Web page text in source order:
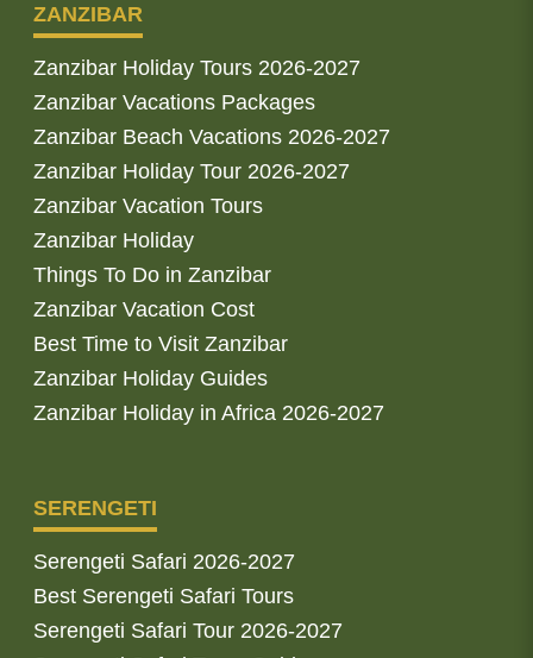
ZANZIBAR
Zanzibar Holiday Tours 2026-2027
Zanzibar Vacations Packages
Zanzibar Beach Vacations 2026-2027
Zanzibar Holiday Tour 2026-2027
Zanzibar Vacation Tours
Zanzibar Holiday
Things To Do in Zanzibar
Zanzibar Vacation Cost
Best Time to Visit Zanzibar
Zanzibar Holiday Guides
Zanzibar Holiday in Africa 2026-2027
SERENGETI
Serengeti Safari 2026-2027
Best Serengeti Safari Tours
Serengeti Safari Tour 2026-2027